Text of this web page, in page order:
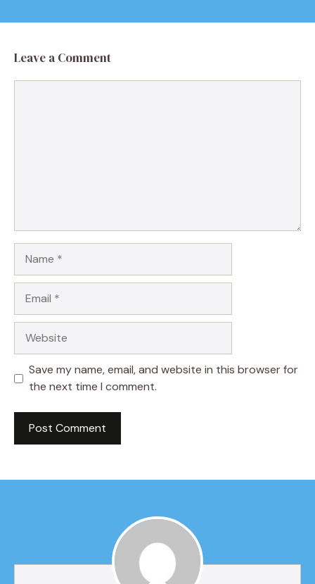
Leave a Comment
Save my name, email, and website in this browser for
the next time I comment.